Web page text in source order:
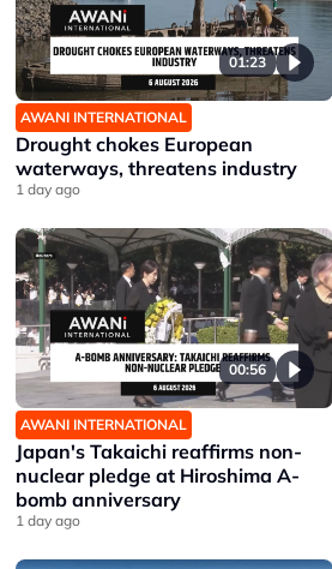
01:23
AWANI INTERNATIONAL
Drought chokes European
waterways, threatens industry
1 day ago
00:56
AWANI INTERNATIONAL
Japan's Takaichi reaffirms non-
nuclear pledge at Hiroshima A-
bomb anniversary
1 day ago